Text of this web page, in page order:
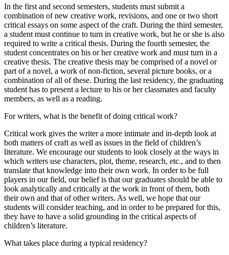
In the first and second semesters, students must submit a
combination of new creative work, revisions, and one or two short
critical essays on some aspect of the craft. During the third semester,
a student must continue to turn in creative work, but he or she is also
required to write a critical thesis. During the fourth semester, the
student concentrates on his or her creative work and must turn in a
creative thesis. The creative thesis may be comprised of a novel or
part of a novel, a work of non-fiction, several picture books, or a
combination of all of these. During the last residency, the graduating
student has to present a lecture to his or her classmates and faculty
members, as well as a reading.
For writers, what is the benefit of doing critical work?
Critical work gives the writer a more intimate and in-depth look at
both matters of craft as well as issues in the field of children’s
literature. We encourage our students to look closely at the ways in
which writers use characters, plot, theme, research, etc., and to then
translate that knowledge into their own work. In order to be full
players in our field, our belief is that our graduates should be able to
look analytically and critically at the work in front of them, both
their own and that of other writers. As well, we hope that our
students will consider teaching, and in order to be prepared for this,
they have to have a solid grounding in the critical aspects of
children’s literature.
What takes place during a typical residency?